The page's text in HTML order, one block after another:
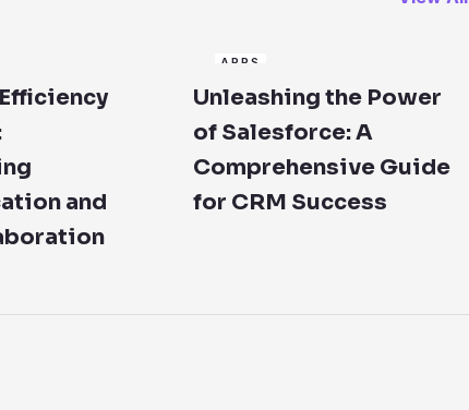
and
APPS
Unleashing the Power
of Salesforce: A
Comprehensive Guide
for CRM Success